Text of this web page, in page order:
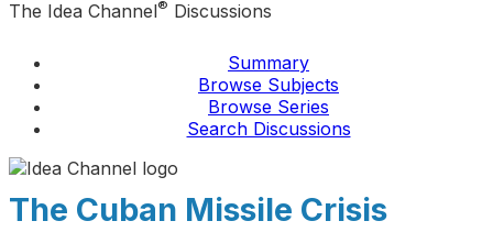
The Idea Channel® Discussions
Summary
Browse Subjects
Browse Series
Search Discussions
The Cuban Missile Crisis